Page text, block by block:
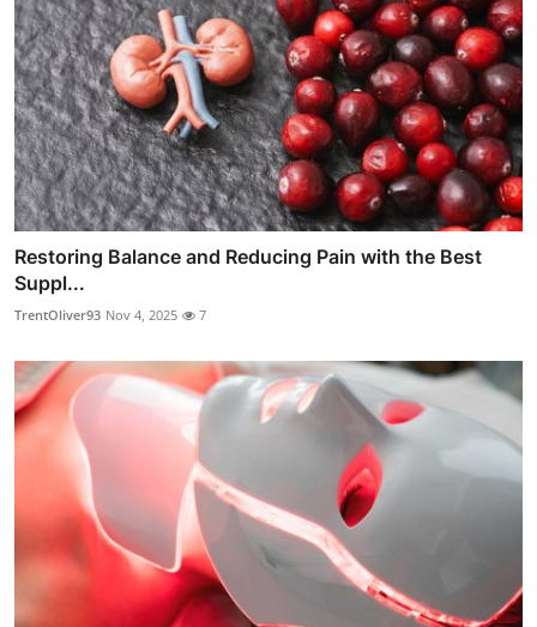
Restoring Balance and Reducing Pain with the Best
Suppl...
TrentOliver93 Nov 4, 2025 7